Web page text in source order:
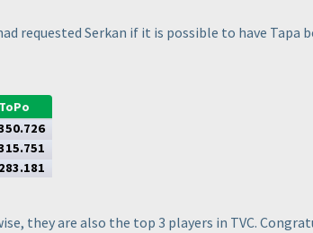
requested Serkan if it is possible to have
ToPo
283.181
they are also the top 3 players in TVC.